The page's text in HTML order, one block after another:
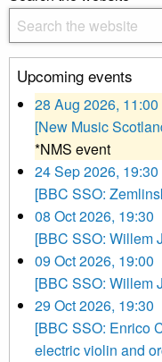
Upcoming events
28 Aug 2026, 11:00
[New Music
*NMS event
24 Sep 2026, 19:30
[BBC SSO:
08 Oct 2026, 19:30
[BBC SSO: Willem
09 Oct 2026, 19:00
[BBC SSO: Willem
29 Oct 2026, 19:30
[BBC SSO: Enrico
electric violin and